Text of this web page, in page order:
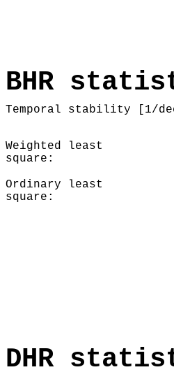
BHR
Temporal stability [1/
Weighted least
square:
Ordinary least
square:
DHR